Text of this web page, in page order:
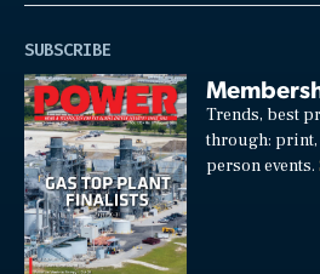
SUBSCRIBE
Trends, best
through:
person events.